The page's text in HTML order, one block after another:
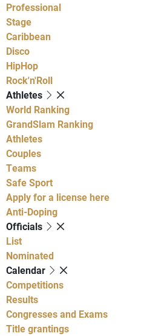
Professional
Stage
Caribbean
Disco
HipHop
Rock'n'Roll
Athletes
World Ranking
GrandSlam Ranking
Athletes
Couples
Teams
Safe Sport
Apply for a license here
Anti-Doping
Officials
List
Nominated
Calendar
Competitions
Results
Congresses and Exams
Title grantings